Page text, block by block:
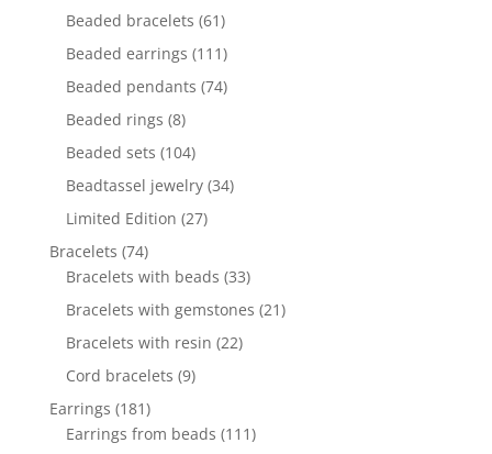
Beaded bracelets 6161
products
Beaded earrings 111111
products
Beaded pendants 7474
Beaded rings 88
products
Beaded sets 104104
products
Beadtassel jewelry 3434
Limited Edition 2727
Bracelets 7474
products
Bracelets with beads 3333
products
Bracelets with gemstones 2121
Bracelets with resin 2222
Cord bracelets 99
Earrings 181181
products
Earrings from beads 111111